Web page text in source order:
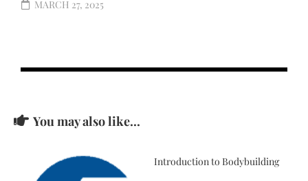
MARCH 27, 2025
You may also like...
Introduction to Bodybuilding